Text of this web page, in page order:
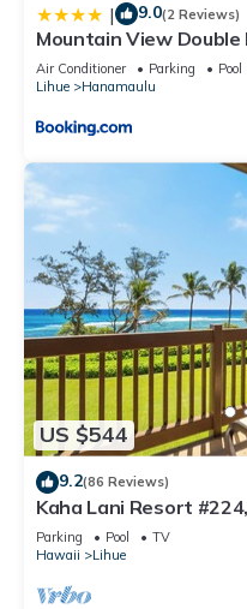
| 9.0(2 Reviews)
Mountain View
Resort, Lanai, AC,
Air Conditioner Parking
Pool
Lihue
Hanamaulu
US $544
9.2(86 Reviews)
Kaha Lani Resort
Views, Walk to Lydgate
Parking Pool
TV
Hawaii
Lihue